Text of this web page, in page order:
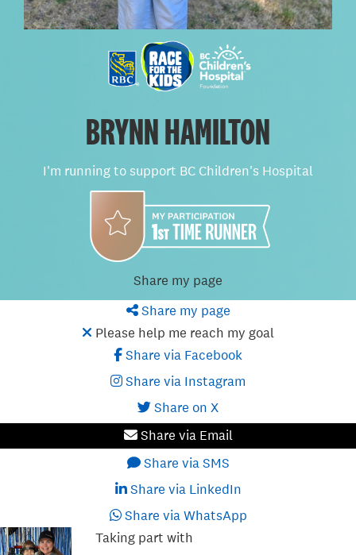
BRYNN HAMILTON
I'm running to support BC Children's Hospital
Share my page
Share my page
Please help me reach my goal
Share via Facebook
Share via Instagram
Share on X
Share via Email
Share via SMS
Share via LinkedIn
Share via WhatsApp
Taking part with